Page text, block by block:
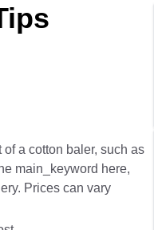
a cotton baler, such as
main_keyword here,
Prices can vary